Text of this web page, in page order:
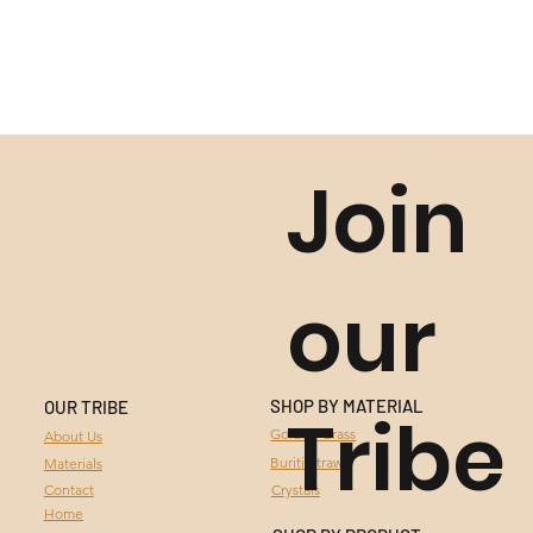
GOLDEN GRASS
BURITI STRAW
Contact
About Us
OUR TRIBE
Materials
Home
SHOP BY MATERIAL
Golden Grass
Buriti Straw
Crystals
Join
our
Tribe